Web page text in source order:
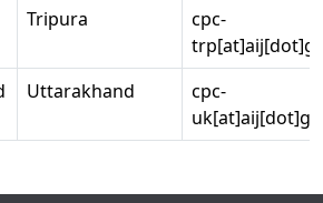
Tripura
cpc-
Uttarakhand
cpc-